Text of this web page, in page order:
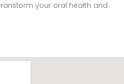
your oral health and